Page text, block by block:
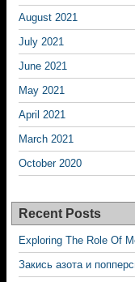
August 2021
July 2021
June 2021
May 2021
April 2021
March 2021
October 2020
Recent Posts
Exploring The Role Of
Закись азота и